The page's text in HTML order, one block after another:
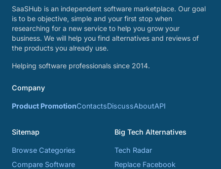
SaaSHub is an independent software marketplace. Our goal
is to be objective, simple and your first stop when
researching for a new service to help you grow your
business. We will help you find alternatives and reviews of
the products you already use.
Helping software professionals since 2014.
Company
Product PromotionContactsDiscussAboutAPI
Sitemap
Browse Categories
Compare Software
Big Tech Alternatives
Tech Radar
Replace Facebook